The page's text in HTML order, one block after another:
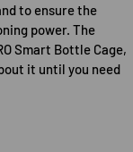
to ensure the
power. The
Smart Bottle Cage,
it until you need